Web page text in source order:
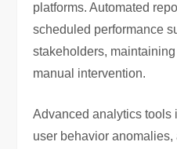
platforms. Automated
scheduled performance
stakeholders,
manual intervention.
Advanced analytics tools
user behavior